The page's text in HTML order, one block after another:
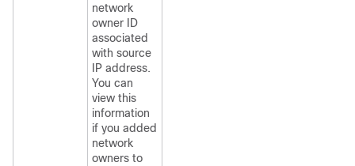
network
owner ID
associated
with source
IP address.
You can
view this
information
if you added
network
owners to